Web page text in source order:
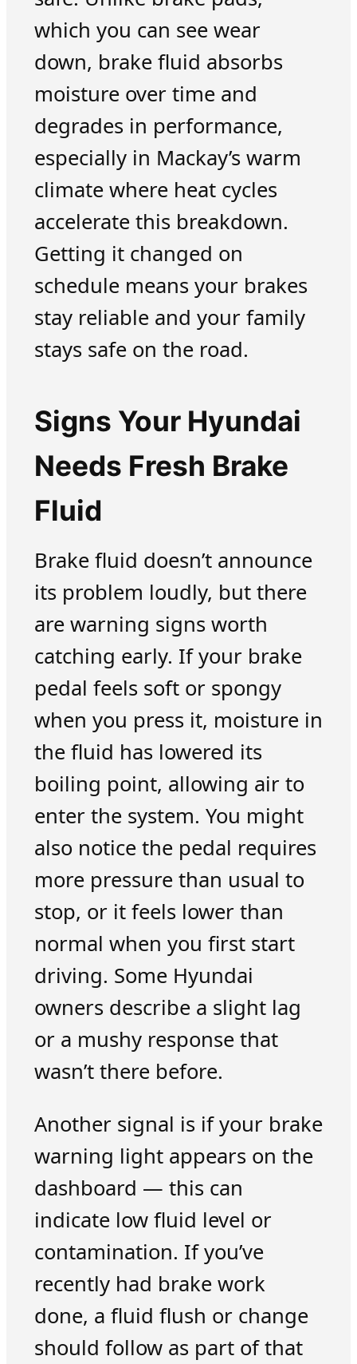
which you can see wear
down, brake fluid absorbs
moisture over time and
degrades in performance,
especially in Mackay’s warm
climate where heat cycles
accelerate this breakdown.
Getting it changed on
schedule means your brakes
stay reliable and your family
stays safe on the road.
Signs Your Hyundai
Needs Fresh Brake
Fluid
Brake fluid doesn’t announce
its problem loudly, but there
are warning signs worth
catching early. If your brake
pedal feels soft or spongy
when you press it, moisture in
the fluid has lowered its
boiling point, allowing air to
enter the system. You might
also notice the pedal requires
more pressure than usual to
stop, or it feels lower than
normal when you first start
driving. Some Hyundai
owners describe a slight lag
or a mushy response that
wasn’t there before.
Another signal is if your brake
warning light appears on the
dashboard — this can
indicate low fluid level or
contamination. If you’ve
recently had brake work
done, a fluid flush or change
should follow as part of that